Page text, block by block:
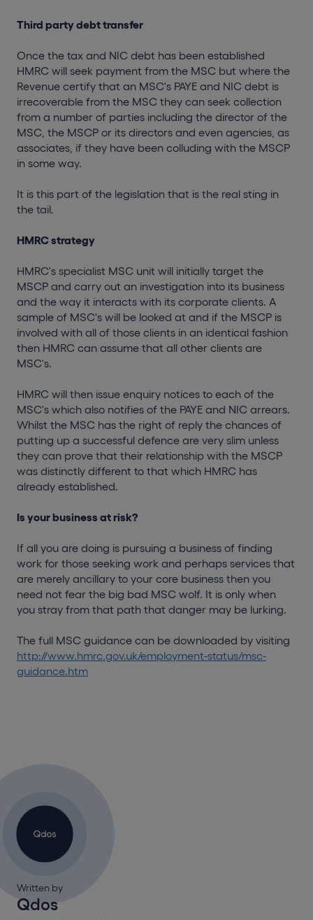
Third party debt transfer
Once the tax and NIC debt has been established
HMRC will seek payment from the MSC but where the
Revenue certify that an MSC's PAYE and NIC debt is
irrecoverable from the MSC they can seek collection
from a number of parties including the director of the
MSC, the MSCP or its directors and even agencies, as
associates, if they have been colluding with the MSCP
in some way.
It is this part of the legislation that is the real sting in
the tail.
HMRC strategy
HMRC's specialist MSC unit will initially target the
MSCP and carry out an investigation into its business
and the way it interacts with its corporate clients. A
sample of MSC's will be looked at and if the MSCP is
involved with all of those clients in an identical fashion
then HMRC can assume that all other clients are
MSC's.
HMRC will then issue enquiry notices to each of the
MSC's which also notifies of the PAYE and NIC arrears.
Whilst the MSC has the right of reply the chances of
putting up a successful defence are very slim unless
they can prove that their relationship with the MSCP
was distinctly different to that which HMRC has
already established.
Is your business at risk?
If all you are doing is pursuing a business of finding
work for those seeking work and perhaps services that
are merely ancillary to your core business then you
need not fear the big bad MSC wolf. It is only when
you stray from that path that danger may be lurking.
The full MSC guidance can be downloaded by visiting
http://www.hmrc.gov.uk/employment-status/msc-
guidance.htm
Written by
Qdos